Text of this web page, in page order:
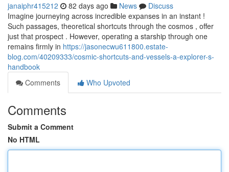
janaiphr415212 82 days ago News
Discuss
Imagine journeying across incredible expanses in an instant !
Such passages, theoretical shortcuts through the cosmos , offer
just that prospect . However, operating a starship through one
remains firmly in https://jasonecwu611800.estate-
blog.com/40209333/cosmic-shortcuts-and-vessels-a-explorer-s-
handbook
Comments
Who Upvoted
Comments
Submit a Comment
No HTML